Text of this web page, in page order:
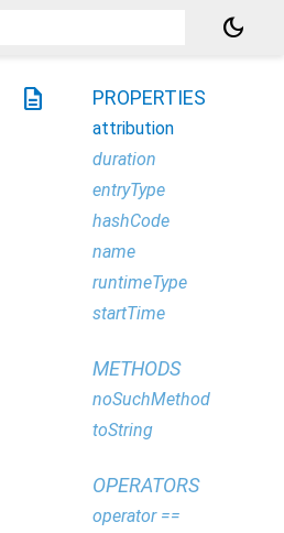
dark_mode
description PROPERTIES
attribution
duration
entryType
hashCode
name
runtimeType
startTime
METHODS
noSuchMethod
toString
OPERATORS
operator ==